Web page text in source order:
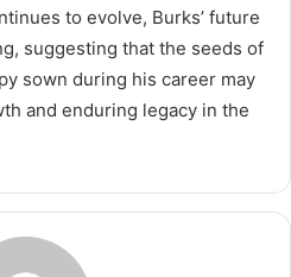
to evolve, Burks’ future
suggesting that the seeds of
sown during his career may
and enduring legacy in the